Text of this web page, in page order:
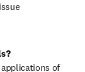
of